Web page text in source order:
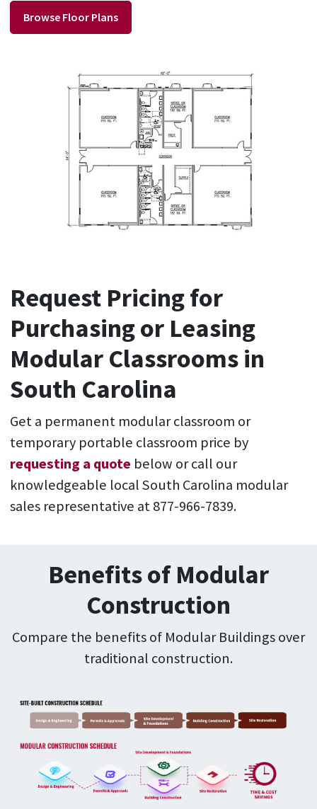
Browse Floor Plans
Request Pricing for
Purchasing or Leasing
Modular Classrooms in
South Carolina
Get a permanent modular classroom or
temporary portable classroom price by
requesting a quote below or call our
knowledgeable local South Carolina modular
sales representative at 877-966-7839.
Benefits of Modular
Construction
Compare the benefits of Modular Buildings over
traditional construction.